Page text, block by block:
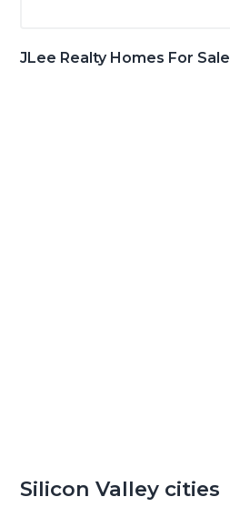
JLee Realty Homes For Sale
Silicon Valley cities